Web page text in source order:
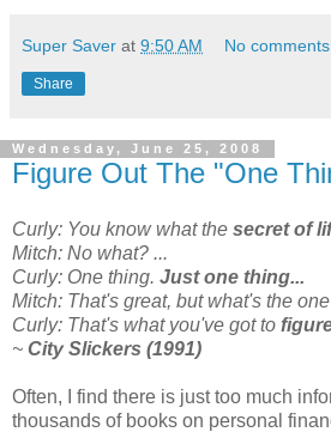
Super Saver at 9:50 AM No
Share
Wednesday, June 25, 2008
Figure Out The "One
Curly: You know what the secret of
Mitch: No what? ...
Curly: One thing. Just one thing...
Mitch: That's great, but what's the
Curly: That's what you've got to
~ City Slickers (1991)
Often, I find there is just too much
thousands of books on personal